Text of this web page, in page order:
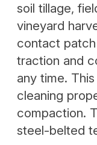
soil tillage,
vineyard
contact
traction and
any time.
cleaning
compaction.
steel-belted